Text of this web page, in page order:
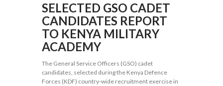
SELECTED GSO CADET
CANDIDATES REPORT
TO KENYA MILITARY
ACADEMY
The General Service Officers (GSO) cadet
candidates, selected during the Kenya Defence
Forces (KDF) country-wide recruitment exercise in